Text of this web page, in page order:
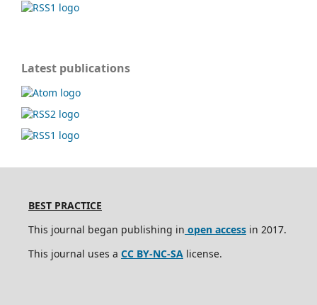
Latest publications
BEST PRACTICE
This journal began publishing in open accessin 2017.
This journal uses a CC BY-NC-SAlicense.